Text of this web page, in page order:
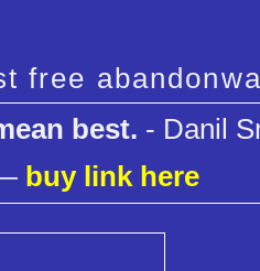
free
best. - Danil
buy link here